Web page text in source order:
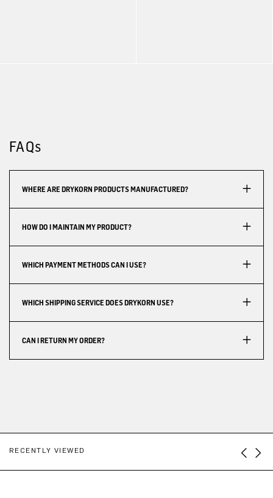
FAQs
WHERE ARE DRYKORN PRODUCTS MANUFACTURED?
HOW DO I MAINTAIN MY PRODUCT?
WHICH PAYMENT METHODS CAN I USE?
WHICH SHIPPING SERVICE DOES DRYKORN USE?
CAN I RETURN MY ORDER?
RECENTLY VIEWED